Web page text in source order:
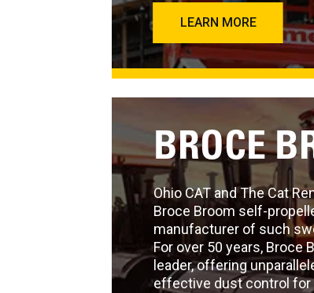
LEARN MORE
BROCE
Ohio CAT and The Cat
Broce Broom self-
manufacturer of such
For over 50 years, Broce
leader, offering
effective dust control for